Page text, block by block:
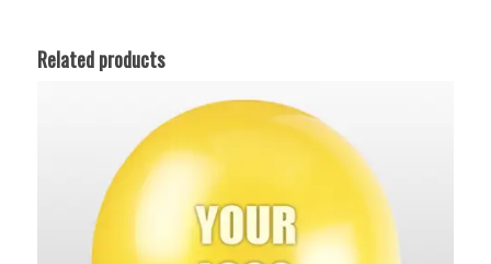
Related products